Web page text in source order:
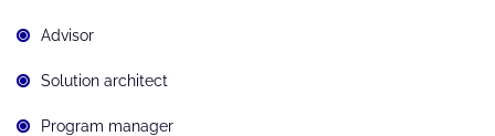
Advisor
Solution architect
Program manager